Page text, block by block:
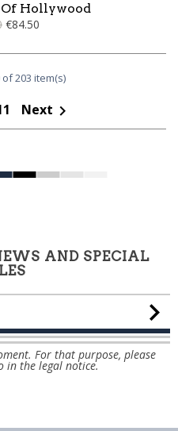
Of Hollywood
€84.50
203 item(s)
Next 
AND SPECIAL
For that purpose, please
in the legal notice.